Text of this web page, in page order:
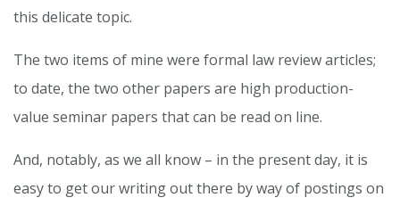
this delicate topic.
The two items of mine were formal law review articles;
to date, the two other papers are high production-
value seminar papers that can be read on line.
And, notably, as we all know – in the present day, it is
easy to get our writing out there by way of postings on